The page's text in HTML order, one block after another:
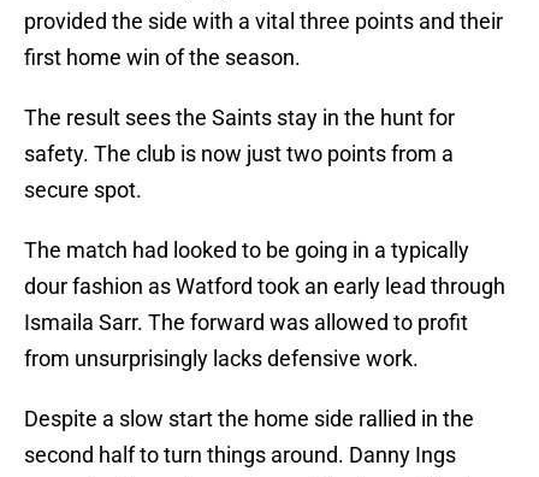
provided the side with a vital three points and their
first home win of the season.
The result sees the Saints stay in the hunt for
safety. The club is now just two points from a
secure spot.
The match had looked to be going in a typically
dour fashion as Watford took an early lead through
Ismaila Sarr. The forward was allowed to profit
from unsurprisingly lacks defensive work.
Despite a slow start the home side rallied in the
second half to turn things around. Danny Ings